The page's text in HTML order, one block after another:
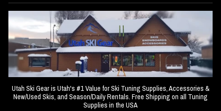
Utah Ski Gear is Utah's #1 Value for Ski Tuning Supplies, Accessories &
New/Used Skis, and Season/Daily Rentals. Free Shipping on all Tuning
Supplies in the USA